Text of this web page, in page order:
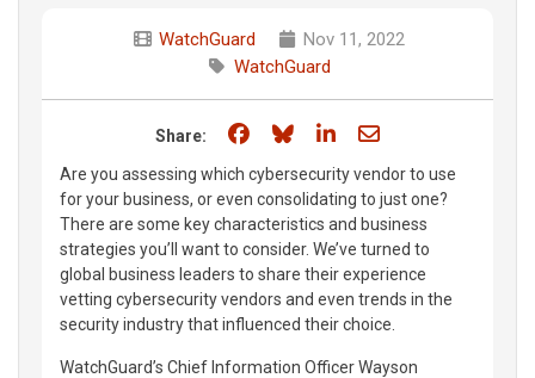
WatchGuard
Nov 11, 2022
WatchGuard
Share: Share on Facebook
Share on Bluesky
Share on LinkedIn
Share through
Are you assessing which cybersecurity vendor to use
for your business, or even consolidating to just one?
There are some key characteristics and business
strategies you’ll want to consider. We’ve turned to
global business leaders to share their experience
vetting cybersecurity vendors and even trends in the
security industry that influenced their choice.
WatchGuard’s Chief Information Officer Wayson